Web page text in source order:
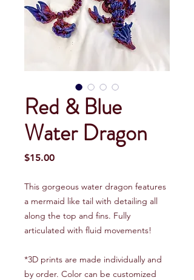
Red & Blue
Water Dragon
$15.00Price
This gorgeous water dragon features
a mermaid like tail with detailing all
along the top and fins. Fully
articulated with fluid movements!
*3D prints are made individually and
by order. Color can be customized